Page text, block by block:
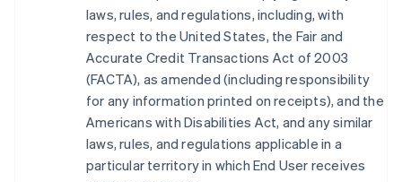
laws, rules, and regulations, including, with
respect to the United States, the Fair and
Accurate Credit Transactions Act of 2003
(FACTA), as amended (including responsibility
for any information printed on receipts), and the
Americans with Disabilities Act, and any similar
laws, rules, and regulations applicable in a
particular territory in which End User receives